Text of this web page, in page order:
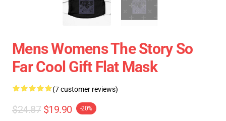
Mens Womens The Story So
Far Cool Gift Flat Mask
(7 customer reviews)
$24.87 $19.90 -20%